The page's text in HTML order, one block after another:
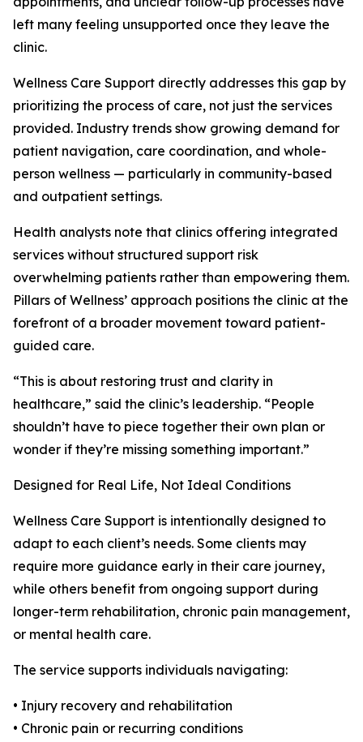
left many feeling unsupported once they leave the
clinic.
Wellness Care Support directly addresses this gap by
prioritizing the process of care, not just the services
provided. Industry trends show growing demand for
patient navigation, care coordination, and whole-
person wellness — particularly in community-based
and outpatient settings.
Health analysts note that clinics offering integrated
services without structured support risk
overwhelming patients rather than empowering them.
Pillars of Wellness’ approach positions the clinic at the
forefront of a broader movement toward patient-
guided care.
“This is about restoring trust and clarity in
healthcare,” said the clinic’s leadership. “People
shouldn’t have to piece together their own plan or
wonder if they’re missing something important.”
Designed for Real Life, Not Ideal Conditions
Wellness Care Support is intentionally designed to
adapt to each client’s needs. Some clients may
require more guidance early in their care journey,
while others benefit from ongoing support during
longer-term rehabilitation, chronic pain management,
or mental health care.
The service supports individuals navigating:
• Injury recovery and rehabilitation
• Chronic pain or recurring conditions